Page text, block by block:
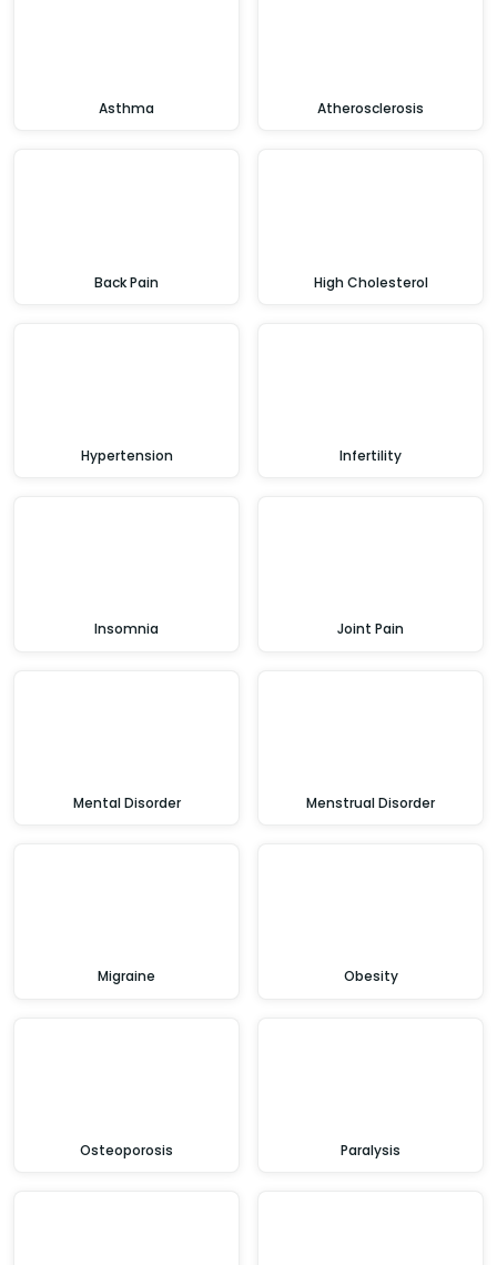
Asthma Atherosclerosis
Back Pain High Cholesterol
Hypertension Infertility
Insomnia Joint Pain
Mental Disorder Menstrual Disorder
Migraine Obesity
Osteoporosis Paralysis